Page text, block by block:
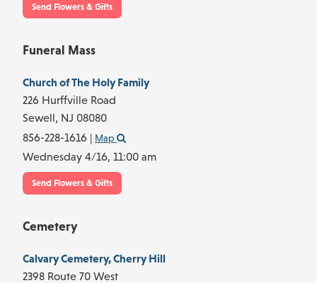
Cemetery
Calvary Cemetery, Cherry Hill
2398 Route 70 West
Funeral Mass
Church of The Holy Family
226 Hurffville Road
Sewell, NJ 08080
856-228-1616 | Map
Wednesday 4/16, 11:00 am
Send Flowers & Gifts
Send Flowers & Gifts